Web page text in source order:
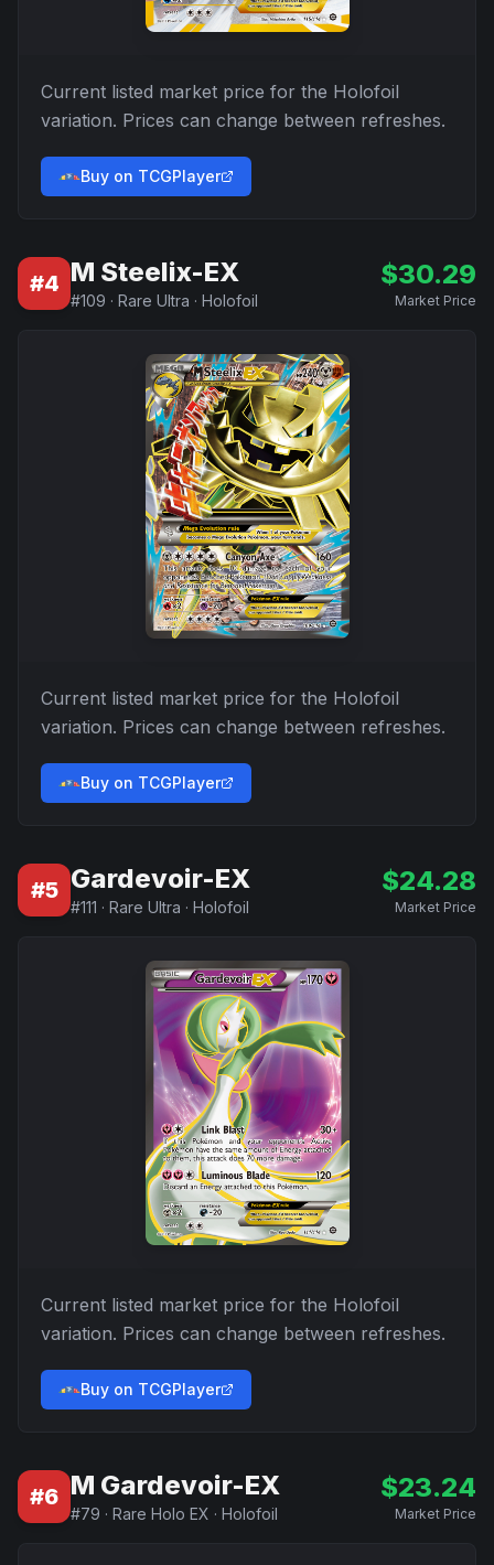
Current listed market price for the Holofoil
variation. Prices can change between refreshes.
Buy on TCGPlayer
#4 M Steelix-EX
#109 · Rare Ultra · Holofoil
$30.29
Market Price
Current listed market price for the Holofoil
variation. Prices can change between refreshes.
Buy on TCGPlayer
#5 Gardevoir-EX
#111 · Rare Ultra · Holofoil
$24.28
Market Price
Current listed market price for the Holofoil
variation. Prices can change between refreshes.
Buy on TCGPlayer
#6 M Gardevoir-EX
#79 · Rare Holo EX · Holofoil
$23.24
Market Price